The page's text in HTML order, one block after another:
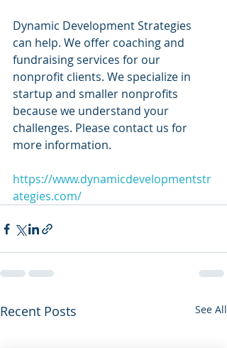
Dynamic Development Strategies
can help. We offer coaching and
fundraising services for our
nonprofit clients. We specialize in
startup and smaller nonprofits
because we understand your
challenges. Please contact us for
more information.
https://www.dynamicdevelopmentstr
ategies.com/
Recent Posts See All